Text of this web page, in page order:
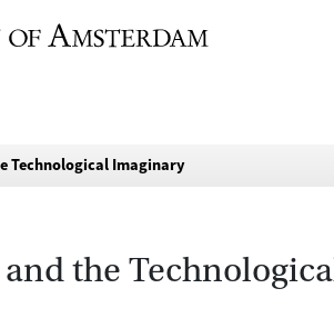
Technological Imaginary
the